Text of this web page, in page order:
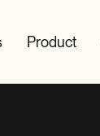
Product